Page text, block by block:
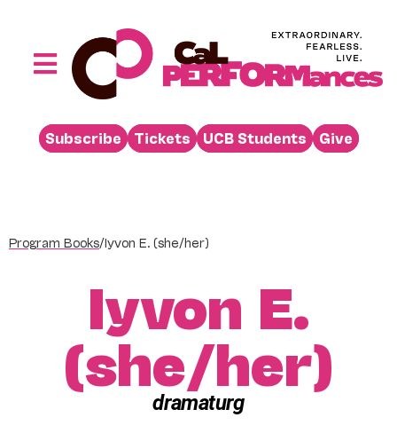
Toggle
Performances
Buy
Venue Rental
Beyond the Stage
Subscribe Tickets UCB Students Give
Program Books/Iyvon E. (she/her)
Iyvon E.
(she/her)
dramaturg